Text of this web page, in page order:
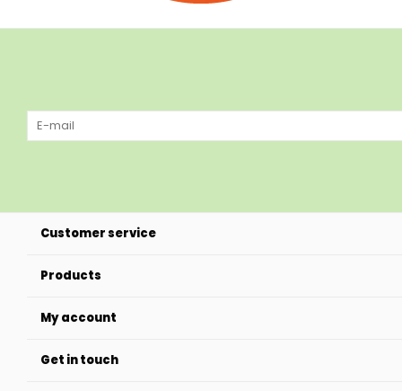
Customer service
Products
My account
Get in touch